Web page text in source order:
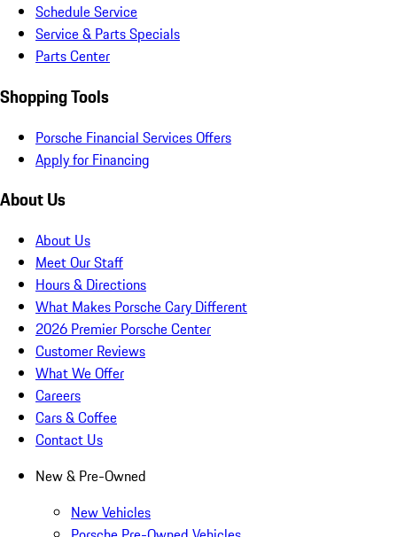
Schedule Service
Service & Parts Specials
Parts Center
Shopping Tools
Porsche Financial Services Offers
Apply for Financing
About Us
About Us
Meet Our Staff
Hours & Directions
What Makes Porsche Cary Different
2026 Premier Porsche Center
Customer Reviews
What We Offer
Careers
Cars & Coffee
Contact Us
New & Pre-Owned
New Vehicles